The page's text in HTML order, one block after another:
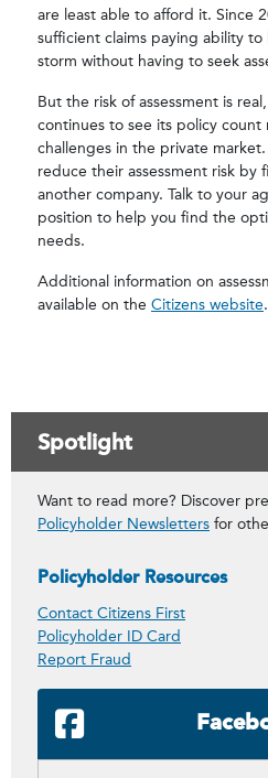
are least able to afford it. Since
sufficient claims paying ability
storm without having to seek
But the risk of assessment is
continues to see its policy count
challenges in the private market.
reduce their assessment risk by
another company. Talk to your
position to help you find the
needs.
Additional information on
available on the Citizens website.
Spotlight
Want to read more? Discover
Policyholder Newsletters for
Policyholder Resources
Contact Citizens First
Policyholder ID Card
Report Fraud